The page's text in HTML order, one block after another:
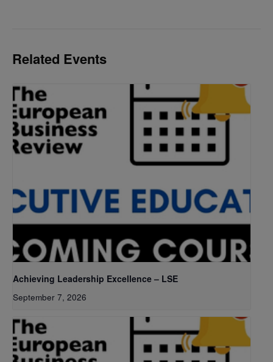
Related Events
Achieving Leadership Excellence – LSE
September 7, 2026